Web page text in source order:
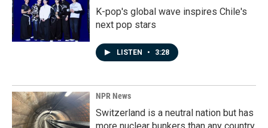
K-pop's global wave inspires Chile's
next pop stars
LISTEN • 3:28
NPR News
Switzerland is a neutral nation but has